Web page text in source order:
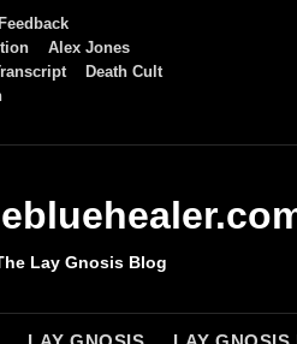
Alex Jones
Death Cult
Lay Gnosis Blog